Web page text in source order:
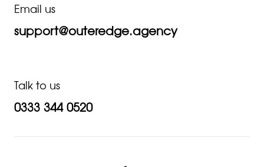
Email us
support@outeredge.agency
Talk to us
0333 344 0520